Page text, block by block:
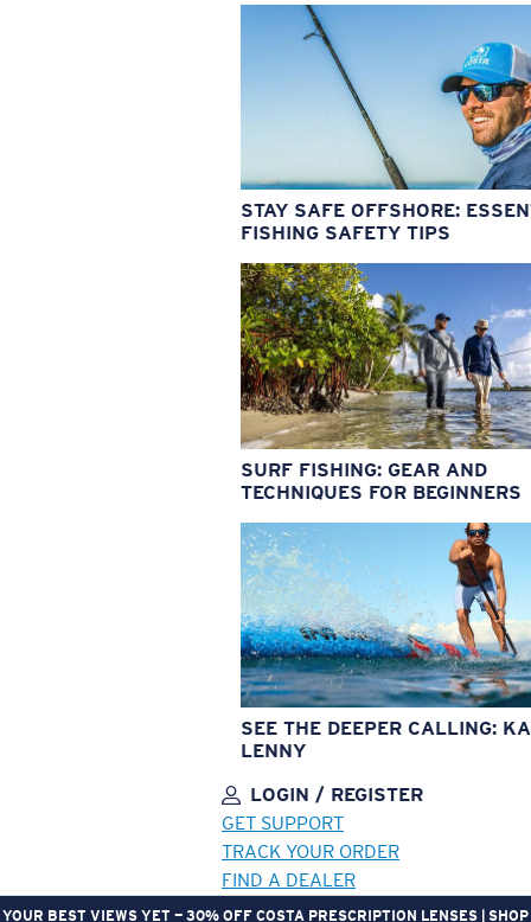
STAY SAFE OFFSHORE:
FISHING SAFETY TIPS
SURF FISHING: GEAR AND
TECHNIQUES FOR BEGINNERS
SEE THE DEEPER CALLING:
LENNY
LOGIN / REGISTER
GET SUPPORT
TRACK YOUR ORDER
FIND A DEALER
YOUR BEST VIEWS YET — 30% OFF COSTA PRESCRIPTION LENSES | SHOP